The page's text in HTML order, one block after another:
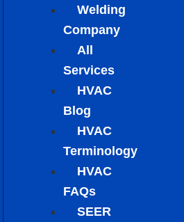
Welding
Company
All
Services
HVAC
Blog
HVAC
Terminology
HVAC
FAQs
SEER